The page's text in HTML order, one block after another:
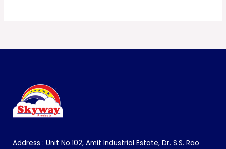
Address : Unit No.102, Amit Industrial Estate, Dr. S.S. Rao